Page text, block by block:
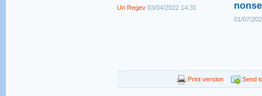
Uri Regev 03/04/2022 14:31
01/07/
Print version Send